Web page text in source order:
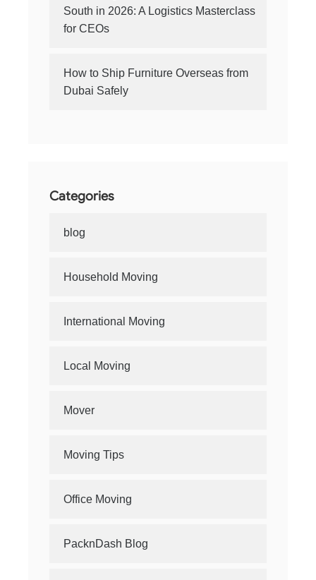
South in 2026: A Logistics Masterclass
for CEOs
How to Ship Furniture Overseas from
Dubai Safely
Categories
blog
Household Moving
International Moving
Local Moving
Mover
Moving Tips
Office Moving
PacknDash Blog